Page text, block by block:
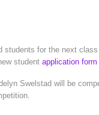
students for the next
student application form
Swelstad will be